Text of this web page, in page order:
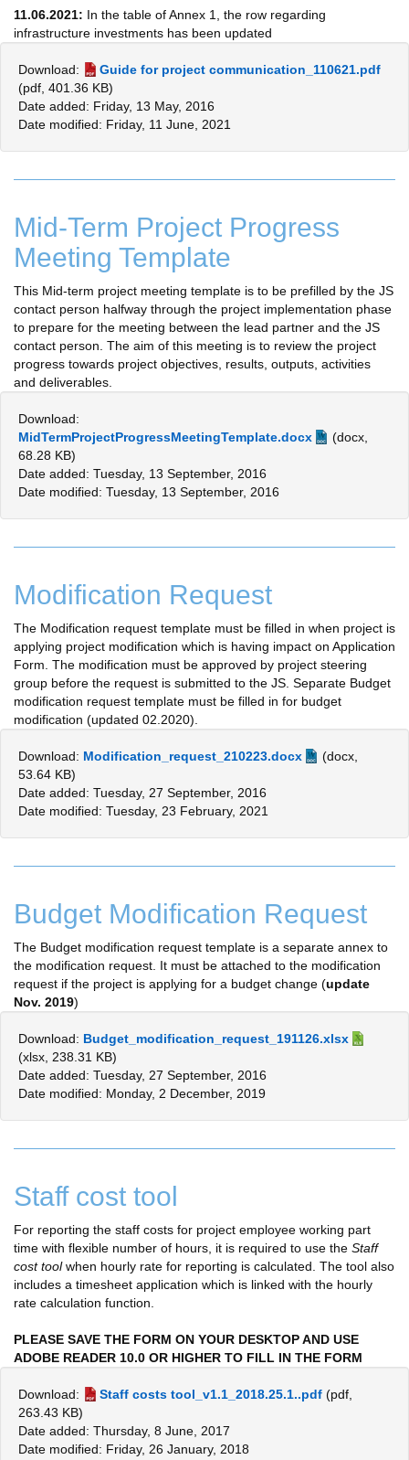
11.06.2021: In the table of Annex 1, the row regarding
infrastructure investments has been updated
Download:
Guide for project communication_110621.pdf
(pdf, 401.36 KB)
Date added: Friday, 13 May, 2016
Date modified: Friday, 11 June, 2021
Mid-Term Project Progress
Meeting Template
This Mid-term project meeting template is to be prefilled by the JS
contact person halfway through the project implementation phase
to prepare for the meeting between the lead partner and the JS
contact person. The aim of this meeting is to review the project
progress towards project objectives, results, outputs, activities
and deliverables.
Download:
MidTermProjectProgressMeetingTemplate.docx
(docx,
68.28 KB)
Date added: Tuesday, 13 September, 2016
Date modified: Tuesday, 13 September, 2016
Modification Request
The Modification request template must be filled in when project is
applying project modification which is having impact on Application
Form. The modification must be approved by project steering
group before the request is submitted to the JS. Separate Budget
modification request template must be filled in for budget
modification (updated 02.2020).
Download: Modification_request_210223.docx
(docx,
53.64 KB)
Date added: Tuesday, 27 September, 2016
Date modified: Tuesday, 23 February, 2021
Budget Modification Request
The Budget modification request template is a separate annex to
the modification request. It must be attached to the modification
request if the project is applying for a budget change (update
Nov. 2019)
Download: Budget_modification_request_191126.xlsx
(xlsx, 238.31 KB)
Date added: Tuesday, 27 September, 2016
Date modified: Monday, 2 December, 2019
Staff cost tool
For reporting the staff costs for project employee working part
time with flexible number of hours, it is required to use the Staff
cost toolwhen hourly rate for reporting is calculated. The tool also
includes a timesheet application which is linked with the hourly
rate calculation function.
PLEASE SAVE THE FORM ON YOUR DESKTOP AND USE
ADOBE READER 10.0 OR HIGHER TO FILL IN THE FORM
Download: Staff costs tool_v1.1_2018.25.1..pdf (pdf,
263.43 KB)
Date added: Thursday, 8 June, 2017
Date modified: Friday, 26 January, 2018